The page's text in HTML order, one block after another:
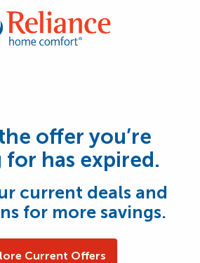
offer you’re
has expired.
current deals and
for more savings.
Current Offers